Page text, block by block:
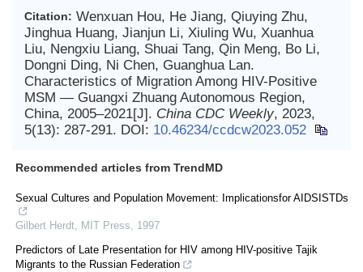
Citation: Wenxuan Hou, He Jiang, Qiuying Zhu,
Jinghua Huang, Jianjun Li, Xiuling Wu, Xuanhua
Liu, Nengxiu Liang, Shuai Tang, Qin Meng, Bo Li,
Dongni Ding, Ni Chen, Guanghua Lan.
Characteristics of Migration Among HIV-Positive
MSM — Guangxi Zhuang Autonomous Region,
China, 2005–2021[J]. China CDC Weekly, 2023,
5(13): 287-291. DOI: 10.46234/ccdcw2023.052
Recommended articles from TrendMD
Sexual Cultures and Population Movement: Implicationsfor AIDSISTDs
Gilbert Herdt, MIT Press, 1997
Predictors of Late Presentation for HIV among HIV-positive Tajik
Migrants to the Russian Federation